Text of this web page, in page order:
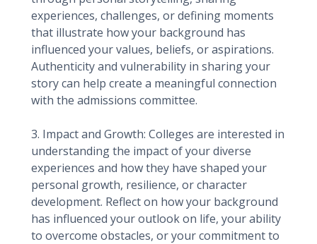
experiences, challenges, or defining moments
that illustrate how your background has
influenced your values, beliefs, or aspirations.
Authenticity and vulnerability in sharing your
story can help create a meaningful connection
with the admissions committee.
3. Impact and Growth: Colleges are interested in
understanding the impact of your diverse
experiences and how they have shaped your
personal growth, resilience, or character
development. Reflect on how your background
has influenced your outlook on life, your ability
to overcome obstacles, or your commitment to